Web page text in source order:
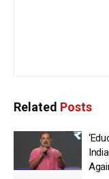
Related Posts